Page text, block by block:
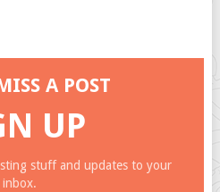
A POST
UP
stuff and updates to your
inbox.